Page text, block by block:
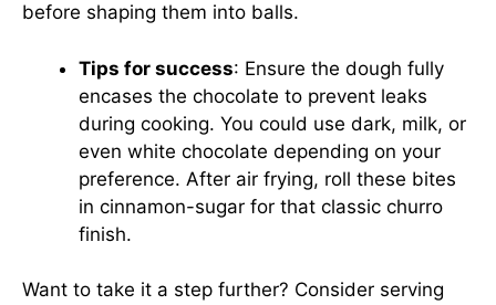
before shaping them into balls.
Tips for success: Ensure the dough fully
encases the chocolate to prevent leaks
during cooking. You could use dark, milk, or
even white chocolate depending on your
preference. After air frying, roll these bites
in cinnamon-sugar for that classic churro
finish.
Want to take it a step further? Consider serving